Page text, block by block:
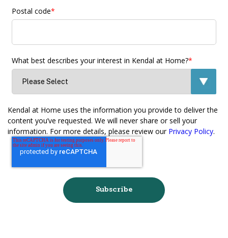
Postal code*
What best describes your interest in Kendal at Home?*
Kendal at Home uses the information you provide to deliver the
content you’ve requested. We will never share or sell your
information. For more details, please review our Privacy Policy.